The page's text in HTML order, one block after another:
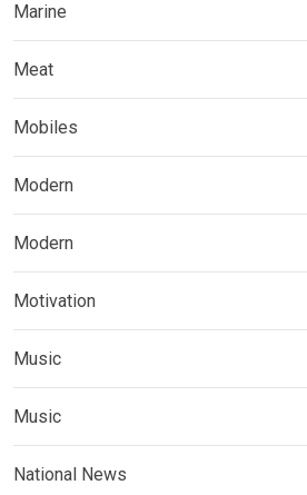
Marine
Meat
Mobiles
Modern
Modern
Motivation
Music
Music
National News